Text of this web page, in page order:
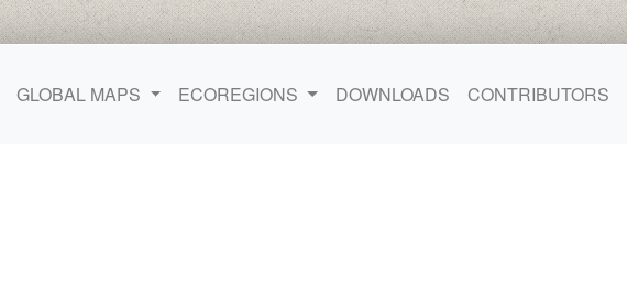
GLOBAL MAPS ECOREGIONS DOWNLOADS CONTRIBUTORS